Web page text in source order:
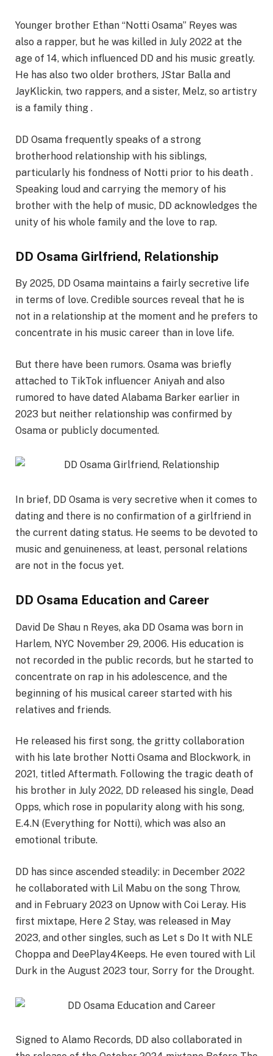
Younger brother Ethan “Notti Osama” Reyes was
also a rapper, but he was killed in July 2022 at the
age of 14, which influenced DD and his music greatly.
He has also two older brothers, JStar Balla and
JayKlickin, two rappers, and a sister, Melz, so artistry
is a family thing .
DD Osama frequently speaks of a strong
brotherhood relationship with his siblings,
particularly his fondness of Notti prior to his death .
Speaking loud and carrying the memory of his
brother with the help of music, DD acknowledges the
unity of his whole family and the love to rap.
DD Osama Girlfriend, Relationship
By 2025, DD Osama maintains a fairly secretive life
in terms of love. Credible sources reveal that he is
not in a relationship at the moment and he prefers to
concentrate in his music career than in love life.
But there have been rumors. Osama was briefly
attached to TikTok influencer Aniyah and also
rumored to have dated Alabama Barker earlier in
2023 but neither relationship was confirmed by
Osama or publicly documented.
In brief, DD Osama is very secretive when it comes to
dating and there is no confirmation of a girlfriend in
the current dating status. He seems to be devoted to
music and genuineness, at least, personal relations
are not in the focus yet.
DD Osama Education and Career
David De Shau n Reyes, aka DD Osama was born in
Harlem, NYC November 29, 2006. His education is
not recorded in the public records, but he started to
concentrate on rap in his adolescence, and the
beginning of his musical career started with his
relatives and friends.
He released his first song, the gritty collaboration
with his late brother Notti Osama and Blockwork, in
2021, titled Aftermath. Following the tragic death of
his brother in July 2022, DD released his single, Dead
Opps, which rose in popularity along with his song,
E.4.N (Everything for Notti), which was also an
emotional tribute.
DD has since ascended steadily: in December 2022
he collaborated with Lil Mabu on the song Throw,
and in February 2023 on Upnow with Coi Leray. His
first mixtape, Here 2 Stay, was released in May
2023, and other singles, such as Let s Do It with NLE
Choppa and DeePlay4Keeps. He even toured with Lil
Durk in the August 2023 tour, Sorry for the Drought.
Signed to Alamo Records, DD also collaborated in